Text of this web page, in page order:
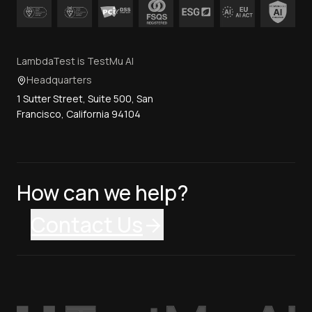
LambdaTest is TestMu AI
Headquarters
1 Sutter Street, Suite 500, San
Francisco, California 94104
How can we help?